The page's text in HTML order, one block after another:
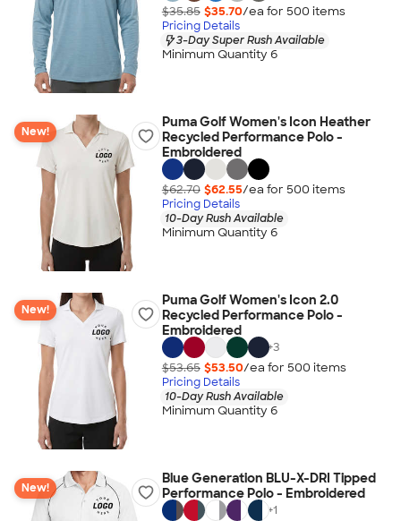
$35.85 $35.70/ea for 500 items
Pricing Details
3-Day Super Rush Available
Minimum Quantity 6
New!
Puma Golf Women's Icon Heather
Recycled Performance Polo -
Embroidered
$62.70 $62.55/ea for 500 items
Pricing Details
10-Day Rush Available
Minimum Quantity 6
New!
Puma Golf Women's Icon 2.0
Recycled Performance Polo -
Embroidered
+3
$53.65 $53.50/ea for 500 items
Pricing Details
10-Day Rush Available
Minimum Quantity 6
New!
Blue Generation BLU-X-DRI Tipped
Performance Polo - Embroidered
+1